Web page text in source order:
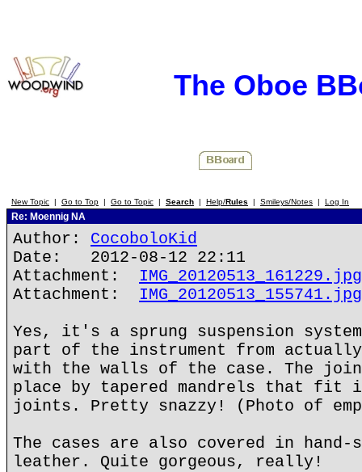
The Oboe
New Topic | Go to Top | Go to Topic | Search | Help/Rules | Smileys/Notes | Log In
Re: Moennig NA
Author: CocoboloKid
Date: 2012-08-12 22:11
Attachment: IMG_20120513_161229.jpg
Attachment: IMG_20120513_155741.jpg
Yes, it's a sprung suspension
part of the instrument from actually
with the walls of the case. The
place by tapered mandrels that fit
joints. Pretty snazzy! (Photo of
The cases are also covered in
leather. Quite gorgeous, really!